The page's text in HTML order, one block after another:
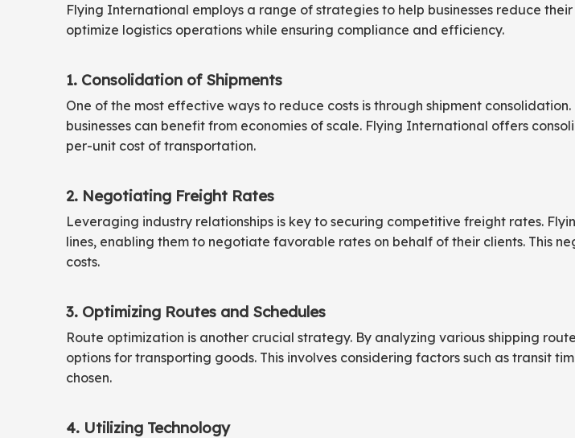
Flying International employs a range of strategies to help businesses reduce
optimize logistics operations while ensuring compliance and efficiency.
1. Consolidation of Shipments
One of the most effective ways to reduce costs is through shipment
businesses can benefit from economies of scale. Flying International offers
per-unit cost of transportation.
2. Negotiating Freight Rates
Leveraging industry relationships is key to securing competitive freight rates.
lines, enabling them to negotiate favorable rates on behalf of their clients. This
costs.
3. Optimizing Routes and Schedules
Route optimization is another crucial strategy. By analyzing various shipping
options for transporting goods. This involves considering factors such as transit
chosen.
4. Utilizing Technology